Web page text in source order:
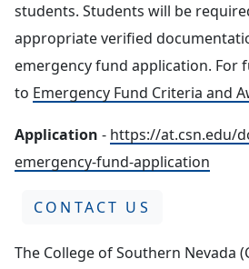
students. Students will be
appropriate verified
emergency fund application. For
to Emergency Fund Criteria and
Application - https://at.csn.edu/
emergency-fund-application
CONTACT US
The College of Southern Nevada